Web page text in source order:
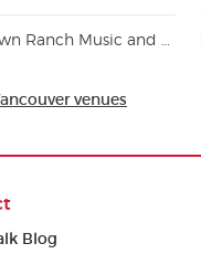
Laketown Ranch Music and Recreation Park
venues
Blog